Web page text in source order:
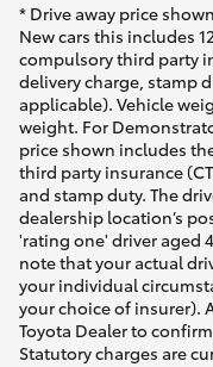
* Drive away price
New cars this includes
compulsory third party
delivery charge, stamp
applicable). Vehicle
weight. For
price shown includes
third party insurance
and stamp duty. The
dealership location’s
'rating one' driver aged
note that your actual
your individual
your choice of insurer).
Toyota Dealer to
Statutory charges are